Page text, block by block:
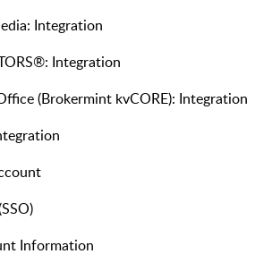
Integration
Integration
(Brokermint kvCORE): Integration
Information